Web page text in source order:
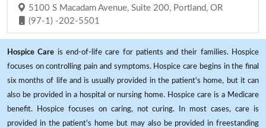
5100 S Macadam Avenue, Suite 200, Portland, OR
(97-1) -202-5501
Hospice Care is end-of-life care for patients and their families. Hospice
focuses on controlling pain and symptoms. Hospice care begins in the final
six months of life and is usually provided in the patient's home, but it can
also be provided in a hospital or nursing home. Hospice care is a Medicare
benefit. Hospice focuses on caring, not curing. In most cases, care is
provided in the patient's home but may also be provided in freestanding